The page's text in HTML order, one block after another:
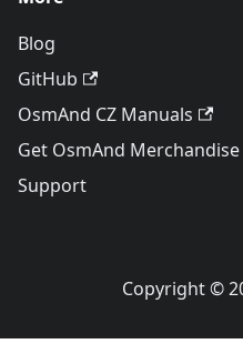
Blog
GitHub
OsmAnd CZ Manuals
Get OsmAnd Merchandise
Support
Copyright ©